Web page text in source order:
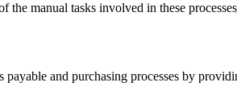
the manual tasks involved in these
and purchasing processes by